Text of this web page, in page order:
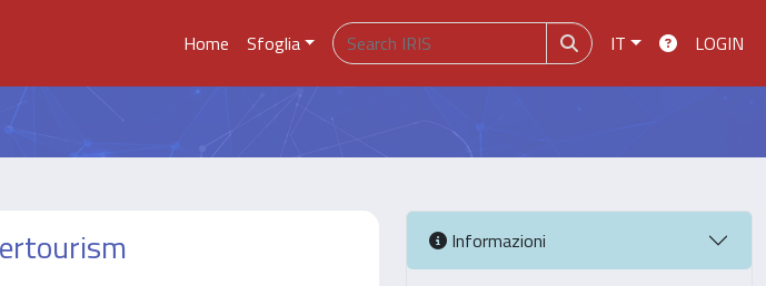
Home Sfoglia IT LOGIN
Informazioni